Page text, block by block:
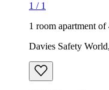
1 / 1
1 room apartment of
Davies Safety